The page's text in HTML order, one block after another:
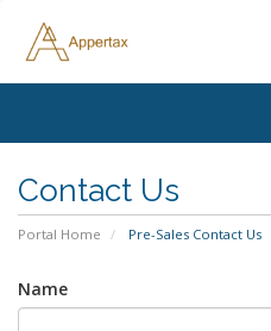
Contact Us
Portal Home Pre-Sales Contact Us
Name